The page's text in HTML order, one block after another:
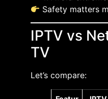
Safety matters
IPTV vs
TV
Let’s compare: